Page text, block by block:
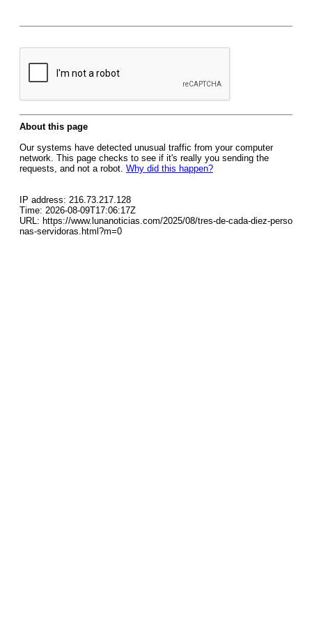
About this page
Our systems have detected unusual traffic from your computer
network. This page checks to see if it's really you sending the
requests, and not a robot. Why did this happen?
IP address: 216.73.217.128
Time: 2026-08-09T17:06:17Z
URL: https://www.lunanoticias.com/2025/08/tres-de-cada-diez-perso
nas-servidoras.html?m=0